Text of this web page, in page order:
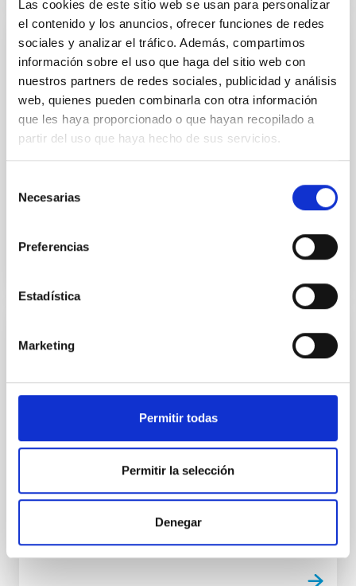
Las cookies de este sitio web se usan para personalizar
el contenido y los anuncios, ofrecer funciones de redes
sociales y analizar el tráfico. Además, compartimos
información sobre el uso que haga del sitio web con
nuestros partners de redes sociales, publicidad y análisis
web, quienes pueden combinarla con otra información
que les haya proporcionado o que hayan recopilado a
partir del uso que haya hecho de sus servicios.
Necesarias
Preferencias
Estadística
Marketing
Permitir todas
Permitir la selección
Denegar
PUBLICATION
Recovering Age-Metallicity Distributions
from Integrated Spectra: Validation with
MUSE Data of a Nearby Nuclear Star
Cluster
are now able to decompose the integrated spectrum
of a stellar system into distributions of ages and...
PUBLICATION
Dwarf Galaxies: Environmental Differences
between Magellanic and Non-Magellanic
formation histories (SFHs) of seven ultra-faint dwarf
galaxies: Horologium 1, Hydra 2, Phoenix 2, Reticulum